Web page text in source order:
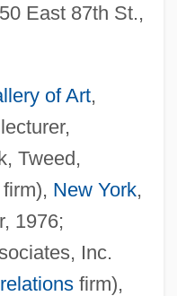
East 87th St.,
of Art,
Tweed,
New York,
1976;
Inc.
firm),